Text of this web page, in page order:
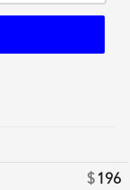
$ 196